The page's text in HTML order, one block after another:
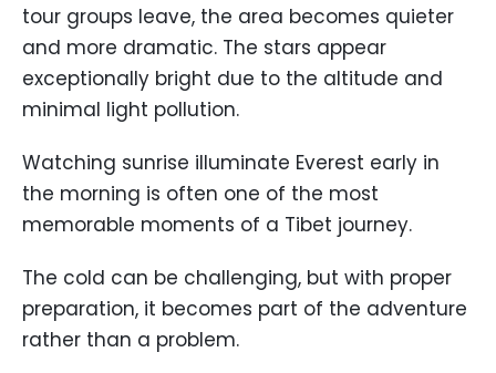
tour groups leave, the area becomes quieter
and more dramatic. The stars appear
exceptionally bright due to the altitude and
minimal light pollution.
Watching sunrise illuminate Everest early in
the morning is often one of the most
memorable moments of a Tibet journey.
The cold can be challenging, but with proper
preparation, it becomes part of the adventure
rather than a problem.